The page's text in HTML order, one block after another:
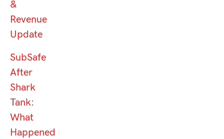
&
Revenue
Update
SubSafe
After
Shark
Tank:
What
Happened